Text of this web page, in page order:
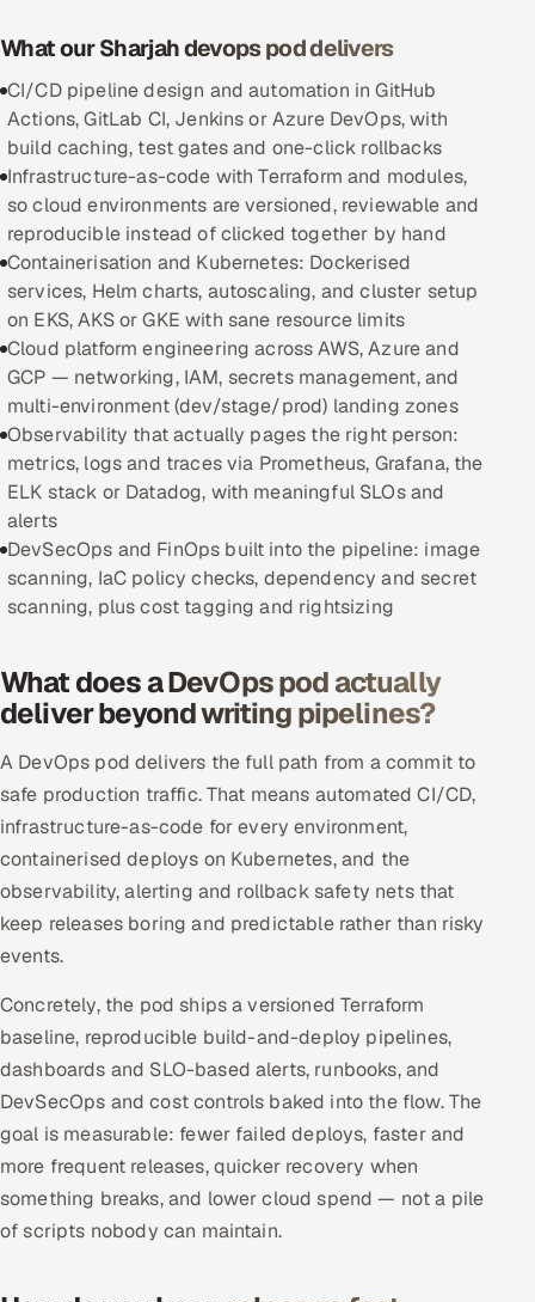
Banking, Insurance & Capital Markets
Retail & Consumer Goods
Healthcare, Pharma & Life Sciences
Hospitality, Leisure & Travel
Oil, Gas & Mining Resources
Power, Utilities & Renewables
Media, Tech & Telecom
Transportation & Logistics
Hire
Hire Developers in India
Hire AI & ML Engineers
Dedicated Development Team
Remote IT Office in India
Locations we serve worldwide
All hiring options →
CoE
SAP
Microsoft
What our Sharjah devops pod delivers
CI/CD pipeline design and automation in GitHub
Actions, GitLab CI, Jenkins or Azure DevOps, with
build caching, test gates and one-click rollbacks
Infrastructure-as-code with Terraform and modules,
so cloud environments are versioned, reviewable and
reproducible instead of clicked together by hand
Containerisation and Kubernetes: Dockerised
services, Helm charts, autoscaling, and cluster setup
on EKS, AKS or GKE with sane resource limits
Cloud platform engineering across AWS, Azure and
GCP — networking, IAM, secrets management, and
multi-environment (dev/stage/prod) landing zones
Observability that actually pages the right person:
metrics, logs and traces via Prometheus, Grafana, the
ELK stack or Datadog, with meaningful SLOs and
alerts
DevSecOps and FinOps built into the pipeline: image
scanning, IaC policy checks, dependency and secret
scanning, plus cost tagging and rightsizing
What does a DevOps pod actually
deliver beyond writing pipelines?
A DevOps pod delivers the full path from a commit to
safe production traffic. That means automated CI/CD,
infrastructure-as-code for every environment,
containerised deploys on Kubernetes, and the
observability, alerting and rollback safety nets that
keep releases boring and predictable rather than risky
events.
Concretely, the pod ships a versioned Terraform
baseline, reproducible build-and-deploy pipelines,
dashboards and SLO-based alerts, runbooks, and
DevSecOps and cost controls baked into the flow. The
goal is measurable: fewer failed deploys, faster and
more frequent releases, quicker recovery when
something breaks, and lower cloud spend — not a pile
of scripts nobody can maintain.